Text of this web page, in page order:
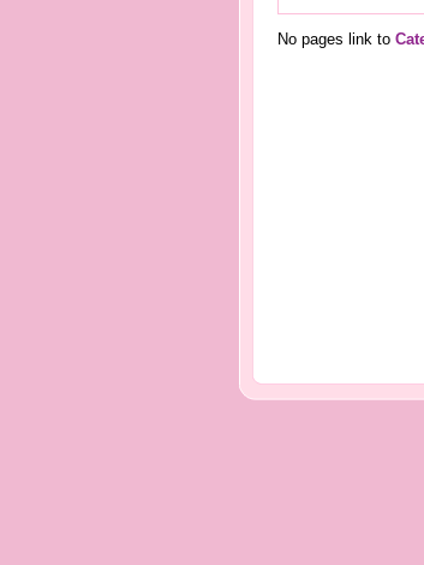
No pages link to